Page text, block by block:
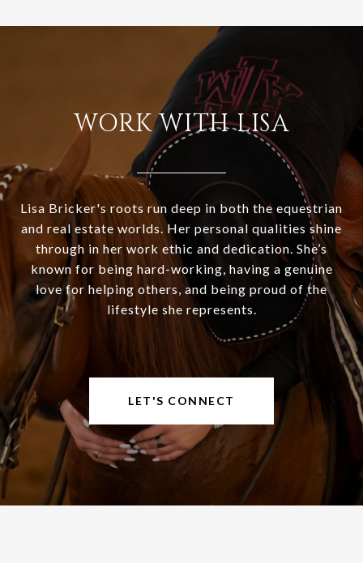
WORK WITH LISA
Lisa Bricker's roots run deep in both the equestrian
and real estate worlds. Her personal qualities shine
through in her work ethic and dedication. She’s
known for being hard-working, having a genuine
love for helping others, and being proud of the
lifestyle she represents.
LET'S CONNECT